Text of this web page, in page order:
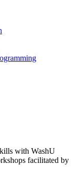
with WashU
facilitated by